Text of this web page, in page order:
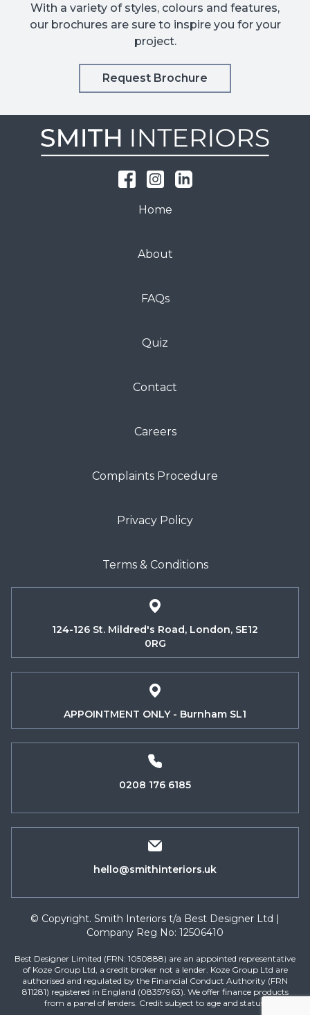
With a variety of styles, colours and features,
our brochures are sure to inspire you for your
project.
Request Brochure
Home
About
FAQs
Quiz
Contact
Careers
Complaints Procedure
Privacy Policy
Terms & Conditions
124-126 St. Mildred's Road, London, SE12
0RG
APPOINTMENT ONLY - Burnham SL1
0208 176 6185
hello@smithinteriors.uk
© Copyright. Smith Interiors t/a Best Designer Ltd |
Company Reg No: 12506410
Best Designer Limited (FRN: 1050888) are an appointed representative
of Koze Group Ltd, a credit broker not a lender. Koze Group Ltd are
authorised and regulated by the Financial Conduct Authority (FRN
811281) registered in England (08357963). We offer finance products
from a panel of lenders. Credit subject to age and status.